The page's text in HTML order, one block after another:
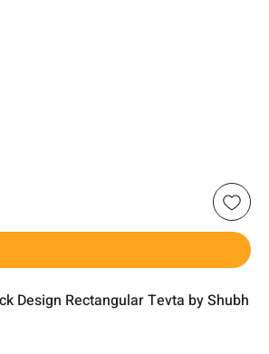
Design Rectangular Tevta by Shubh